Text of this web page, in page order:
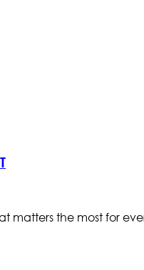
matters the most